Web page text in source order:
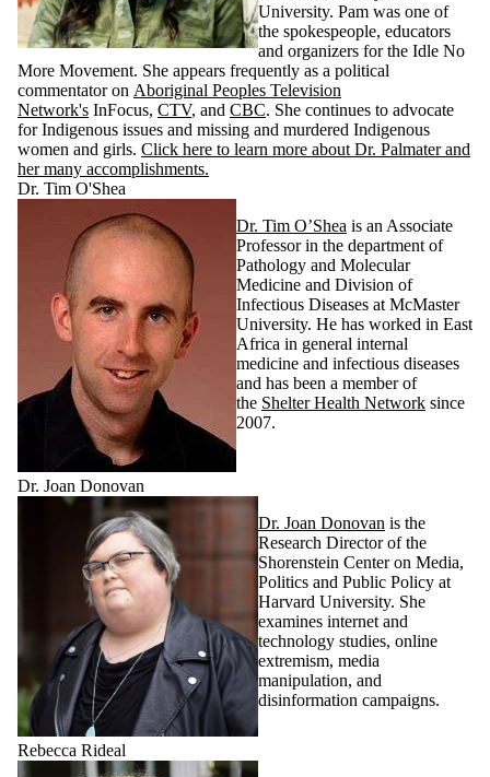
University. Pam was one of
the spokespeople, educators
and organizers for the Idle No
More Movement. She appears frequently as a political
commentator on Aboriginal Peoples Television
Network's InFocus, CTV, and CBC. She continues to advocate
for Indigenous issues and missing and murdered Indigenous
women and girls. Click here to learn more about Dr. Palmater and
her many accomplishments.
Dr. Tim O'Shea
Dr. Tim O’Shea is an Associate
Professor in the department of
Pathology and Molecular
Medicine and Division of
Infectious Diseases at McMaster
University. He has worked in East
Africa in general internal
medicine and infectious diseases
and has been a member of
the Shelter Health Network since
2007.
Dr. Joan Donovan
Dr. Joan Donovan is the
Research Director of the
Shorenstein Center on Media,
Politics and Public Policy at
Harvard University. She
examines internet and
technology studies, online
extremism, media
manipulation, and
disinformation campaigns.
Rebecca Rideal